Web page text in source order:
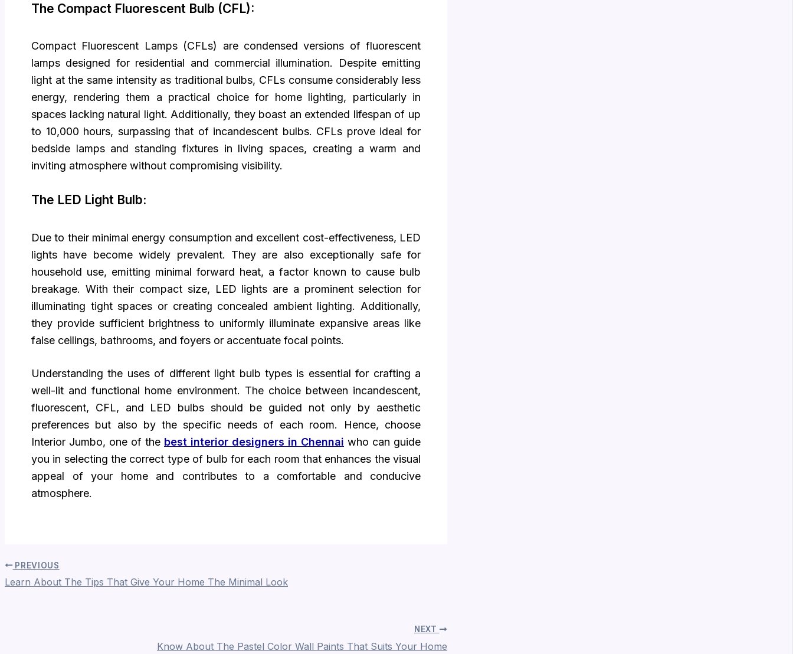
The Compact Fluorescent Bulb (CFL):
Compact Fluorescent Lamps (CFLs) are condensed versions of fluorescent
lamps designed for residential and commercial illumination. Despite emitting
light at the same intensity as traditional bulbs, CFLs consume considerably less
energy, rendering them a practical choice for home lighting, particularly in
spaces lacking natural light. Additionally, they boast an extended lifespan of up
to 10,000 hours, surpassing that of incandescent bulbs. CFLs prove ideal for
bedside lamps and standing fixtures in living spaces, creating a warm and
inviting atmosphere without compromising visibility.
The LED Light Bulb:
Due to their minimal energy consumption and excellent cost-effectiveness, LED
lights have become widely prevalent. They are also exceptionally safe for
household use, emitting minimal forward heat, a factor known to cause bulb
breakage. With their compact size, LED lights are a prominent selection for
illuminating tight spaces or creating concealed ambient lighting. Additionally,
they provide sufficient brightness to uniformly illuminate expansive areas like
false ceilings, bathrooms, and foyers or accentuate focal points.
Understanding the uses of different light bulb types is essential for crafting a
well-lit and functional home environment. The choice between incandescent,
fluorescent, CFL, and LED bulbs should be guided not only by aesthetic
preferences but also by the specific needs of each room. Hence, choose
Interior Jumbo, one of the best interior designers in Chennai who can guide
you in selecting the correct type of bulb for each room that enhances the visual
appeal of your home and contributes to a comfortable and conducive
atmosphere.
PREVIOUS
Learn About The Tips That Give Your Home The Minimal Look
NEXT
Know About The Pastel Color Wall Paints That Suits Your Home